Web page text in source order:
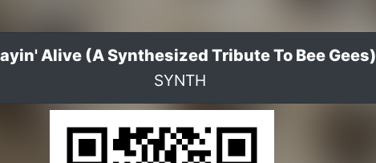
Alive (A Synthesized Tribute To Bee Gees)
SYNTH